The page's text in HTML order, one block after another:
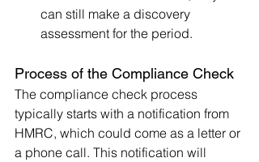
can still make a discovery
assessment for the period.
Process of the Compliance Check
The compliance check process
typically starts with a notification from
HMRC, which could come as a letter or
a phone call. This notification will